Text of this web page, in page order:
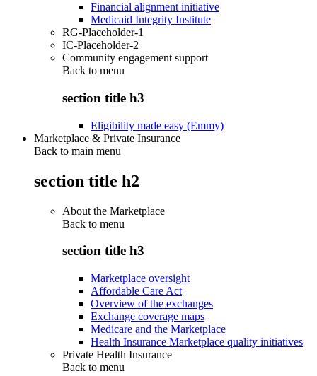
Financial alignment initiative
Medicaid Integrity Institute
RG-Placeholder-1
IC-Placeholder-2
Community engagement support
Back to menu
section title h3
Eligibility made easy (Emmy)
Marketplace & Private Insurance
Back to main menu
section title h2
About the Marketplace
Back to menu
section title h3
Marketplace oversight
Affordable Care Act
Overview of the exchanges
Exchange coverage maps
Medicare and the Marketplace
Health Insurance Marketplace quality initiatives
Private Health Insurance
Back to menu